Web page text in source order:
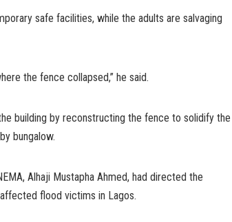
safe facilities, while the adults are salvaging
the fence collapsed,” he said.
building by reconstructing the fence to solidify the
bungalow.
Alhaji Mustapha Ahmed, had directed the
flood victims in Lagos.